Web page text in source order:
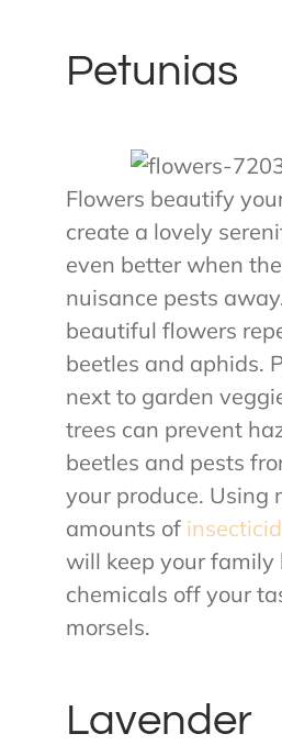
Petunias
Flowers beautify
create a lovely
even better when
nuisance pests
beautiful flowers
beetles and aphids.
next to garden
trees can prevent
beetles and pests
your produce. Using
amounts of
will keep your family
chemicals off your
morsels.
Lavender